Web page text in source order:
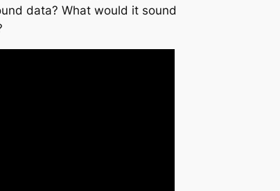
data? What would it sound